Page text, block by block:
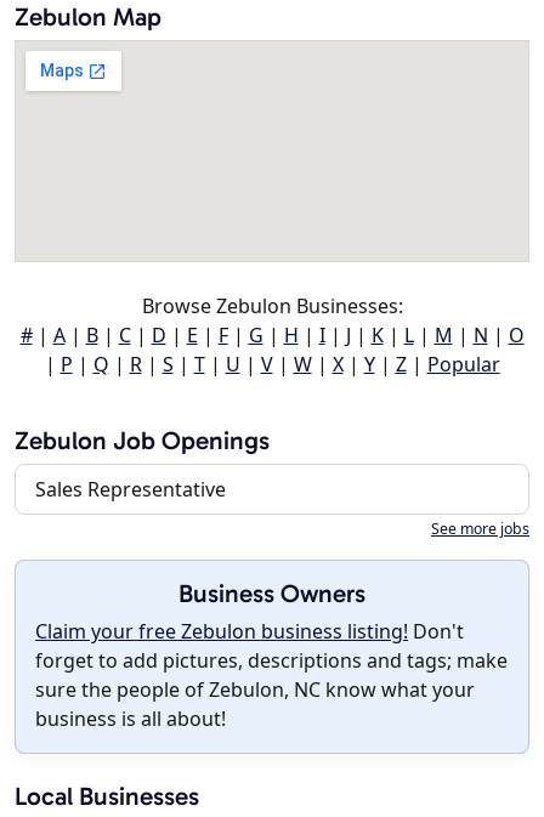
Zebulon Map
Browse Zebulon Businesses:
#| A| B| C| D | E | F| G | H | I| J | K| L| M | N | O
| P | Q | R| S | T| U | V| W| X| Y| Z| Popular
Zebulon Job Openings
Sales Representative
See more jobs
Business Owners
Claim your free Zebulon business listing! Don't
forget to add pictures, descriptions and tags; make
sure the people of Zebulon, NC know what your
business is all about!
Local Businesses